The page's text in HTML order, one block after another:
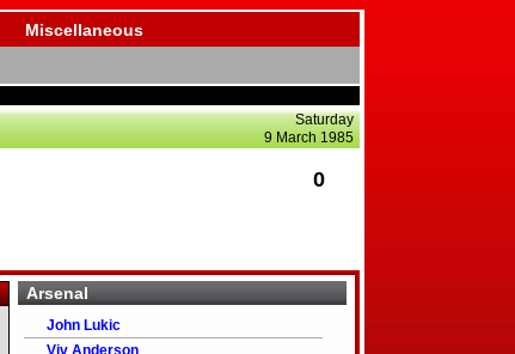
Miscellaneous
Saturday
9 March 1985
0